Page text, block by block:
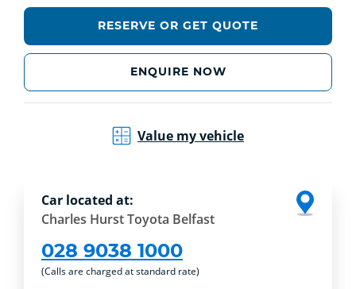
RESERVE OR GET QUOTE
ENQUIRE NOW
Value my vehicle
Car located at:
Charles Hurst Toyota Belfast
028 9038 1000
(Calls are charged at standard rate)